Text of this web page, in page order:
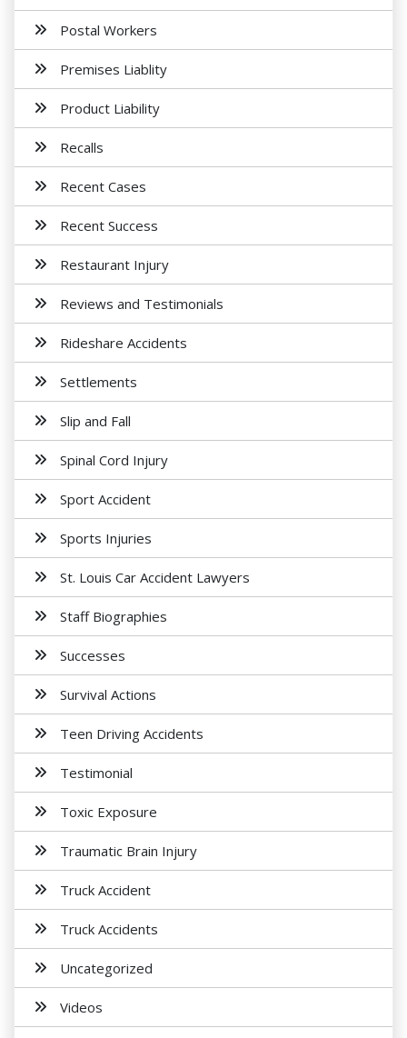
Postal Workers
Premises Liablity
Product Liability
Recalls
Recent Cases
Recent Success
Restaurant Injury
Reviews and Testimonials
Rideshare Accidents
Settlements
Slip and Fall
Spinal Cord Injury
Sport Accident
Sports Injuries
St. Louis Car Accident Lawyers
Staff Biographies
Successes
Survival Actions
Teen Driving Accidents
Testimonial
Toxic Exposure
Traumatic Brain Injury
Truck Accident
Truck Accidents
Uncategorized
Videos